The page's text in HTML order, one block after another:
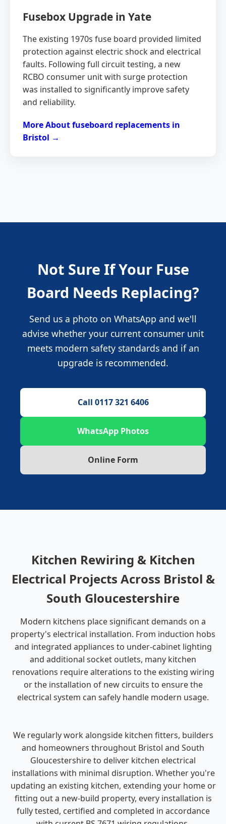
Fusebox Upgrade in Yate
The existing 1970s fuse board provided limited
protection against electric shock and electrical
faults. Following full circuit testing, a new
RCBO consumer unit with surge protection
was installed to significantly improve safety
and reliability.
More About fuseboard replacements in
Bristol →
Not Sure If Your Fuse
Board Needs Replacing?
Send us a photo on WhatsApp and we'll
advise whether your current consumer unit
meets modern safety standards and if an
upgrade is recommended.
Call 0117 321 6406
WhatsApp Photos
Online Form
Kitchen Rewiring & Kitchen
Electrical Projects Across Bristol &
South Gloucestershire
Modern kitchens place significant demands on a
property's electrical installation. From induction hobs
and integrated appliances to under-cabinet lighting
and additional socket outlets, many kitchen
renovations require alterations to the existing wiring
or the installation of new circuits to ensure the
electrical system can safely handle modern usage.
We regularly work alongside kitchen fitters, builders
and homeowners throughout Bristol and South
Gloucestershire to deliver kitchen electrical
installations with minimal disruption. Whether you're
updating an existing kitchen, extending your home or
fitting out a new-build property, every installation is
fully tested, certified and completed in accordance